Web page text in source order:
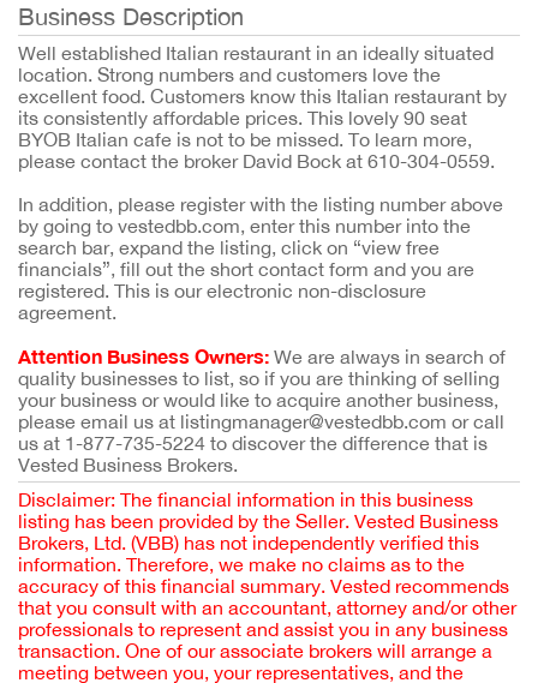
Business Description
Well established Italian restaurant in an ideally situated
location. Strong numbers and customers love the
excellent food. Customers know this Italian restaurant by
its consistently affordable prices. This lovely 90 seat
BYOB Italian cafe is not to be missed. To learn more,
please contact the broker David Bock at 610-304-0559.
In addition, please register with the listing number above
by going to vestedbb.com, enter this number into the
search bar, expand the listing, click on “view free
financials”, fill out the short contact form and you are
registered. This is our electronic non-disclosure
agreement.
Attention Business Owners: We are always in search of
quality businesses to list, so if you are thinking of selling
your business or would like to acquire another business,
please email us at listingmanager@vestedbb.com or call
us at 1-877-735-5224 to discover the difference that is
Vested Business Brokers.
Disclaimer: The financial information in this business
listing has been provided by the Seller. Vested Business
Brokers, Ltd. (VBB) has not independently verified this
information. Therefore, we make no claims as to the
accuracy of this financial summary. Vested recommends
that you consult with an accountant, attorney and/or other
professionals to represent and assist you in any business
transaction. One of our associate brokers will arrange a
meeting between you, your representatives, and the